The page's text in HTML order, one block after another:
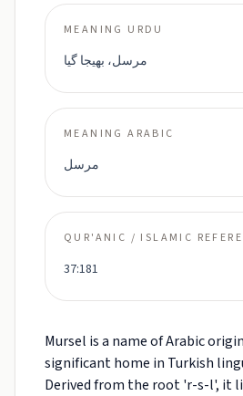
MEANING URDU
مرسل، بھیجا گیا
MEANING ARABIC
مرسل
QUR'ANIC / ISLAMIC
37:181
Mursel is a name of Arabic
significant home in Turkish
Derived from the root 'r-s-l', it